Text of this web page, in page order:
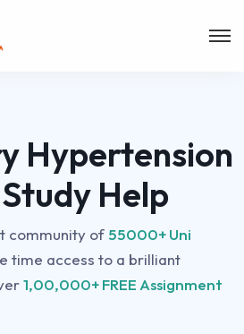
Hypertension
Help
community of 55000+ Uni
time access to a brilliant
1,00,000+ FREE Assignment